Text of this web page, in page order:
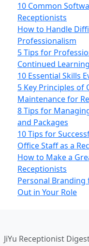
10 Common
Receptionists
How to Handle
Professionalism
5 Tips for
Continued
10 Essential Skills
5 Key Principles of
Maintenance for
8 Tips for
and Packages
10 Tips for
Office Staff as a
How to Make a
Receptionists
Personal Branding
Out in Your Role
JiYu Receptionist